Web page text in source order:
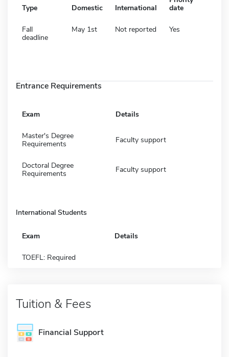
Type Domestic International
date
Fall
deadline
May 1st Not reported Yes
Entrance Requirements
Exam Details
Master's Degree
Requirements
Faculty support
Doctoral Degree
Requirements
Faculty support
International Students
Exam Details
TOEFL: Required
Tuition & Fees
Financial Support